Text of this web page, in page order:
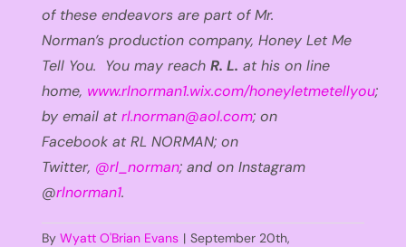
ofthese endeavors are part ofMr.
Norman’s production company, Honey Let Me
Tell You. You may reach R. L. at his on line
home, www.rlnorman1.wix.com/honeyletmetellyou;
by email atrl.norman@aol.com;on
Facebook atRL NORMAN; on
Twitter, @rl_norman; and on Instagram
@rlnorman1.
By Wyatt O'Brian Evans | September 20th,